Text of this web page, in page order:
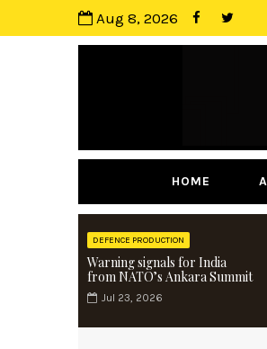
Aug 8, 2026
HOME
DEFENCE PRODUCTION
Warning signals for India
from NATO’s Ankara Summit
Jul 23, 2026